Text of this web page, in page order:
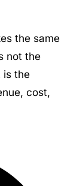
the same
not the
is the
cost,